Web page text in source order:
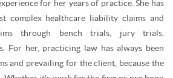
for her years of practice. She has
complex healthcare liability claims and
through bench trials, jury trials,
For her, practicing law has always been
and prevailing for the client, because the